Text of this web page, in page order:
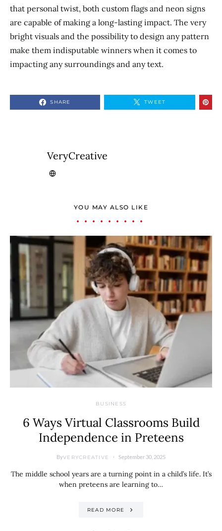
that personal twist, both custom flags and neon signs
are capable of making a long-lasting impact. The very
bright visuals and the possibility to design any pattern
make them indisputable winners when it comes to
impacting any surroundings and any text.
SHARE TWEET
VeryCreative
YOU MAY ALSO LIKE
BUSINESS
6 Ways Virtual Classrooms Build
Independence in Preteens
ByVERYCREATIVE September 30, 2025
The middle school years are a turning point in a child’s life. It’s
when preteens are learning to…
READ MORE